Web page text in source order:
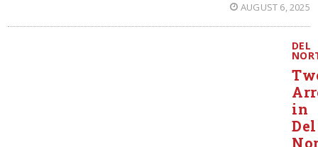
AUGUST 6, 2025
DEL
in
Del